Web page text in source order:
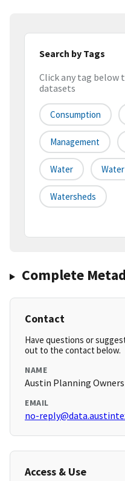
Search by Tags
Click any tag below
datasets
Consumption
Management
Water
Watersheds
Complete
Contact
Have questions or
out to the contact below.
NAME
Austin Planning Owners
EMAIL
no-
Access & Use